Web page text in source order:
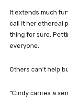
It extends much
call it her ethereal
thing for sure,
everyone.
Others can’t help
“Cindy carries a